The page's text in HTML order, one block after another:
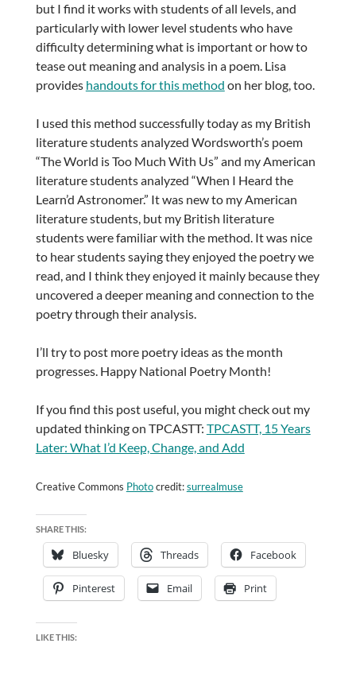
but I find it works with students of all levels, and
particularly with lower level students who have
difficulty determining what is important or how to
tease out meaning and analysis in a poem. Lisa
provides handouts for this method on her blog, too.
I used this method successfully today as my British
literature students analyzed Wordsworth’s poem
“The World is Too Much With Us” and my American
literature students analyzed “When I Heard the
Learn’d Astronomer.” It was new to my American
literature students, but my British literature
students were familiar with the method. It was nice
to hear students saying they enjoyed the poetry we
read, and I think they enjoyed it mainly because they
uncovered a deeper meaning and connection to the
poetry through their analysis.
I’ll try to post more poetry ideas as the month
progresses. Happy National Poetry Month!
If you find this post useful, you might check out my
updated thinking on TPCASTT: TPCASTT, 15 Years
Later: What I’d Keep, Change, and Add
Creative Commons Photocredit:surrealmuse
SHARE THIS:
Bluesky Threads Facebook
Pinterest Email Print
LIKE THIS: